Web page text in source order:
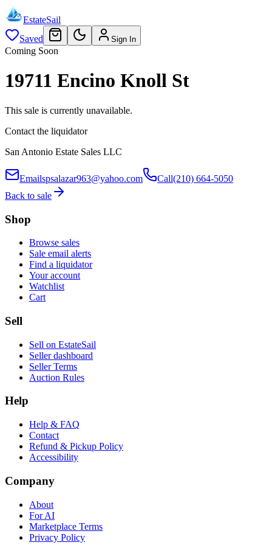
EstateSail
Saved
Sign In
Coming Soon
19711 Encino Knoll St
This sale is currently unavailable.
Contact the liquidator
San Antonio Estate Sales LLC
Emailspsalazar963@yahoo.com Call(210) 664-5050
Back to sale
Shop
Browse sales
Sale email alerts
Find a liquidator
Your account
Watchlist
Cart
Sell
Sell on EstateSail
Seller dashboard
Seller Terms
Auction Rules
Help
Help & FAQ
Contact
Refund & Pickup Policy
Accessibility
Company
About
For AI
Marketplace Terms
Privacy Policy